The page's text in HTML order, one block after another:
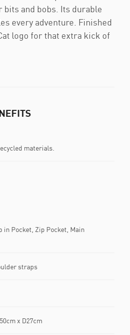
bits and bobs. Its durable
every adventure. Finished
logo for that extra kick of
materials.
in Pocket, Zip Pocket, Main
straps
x D27cm